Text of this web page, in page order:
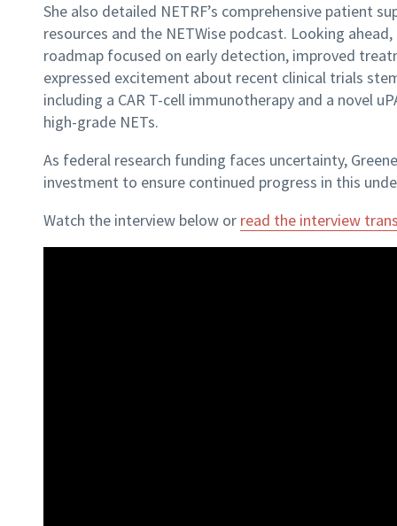
She also detailed NETRF’s comprehensive patient
resources and the NETWise podcast. Looking
roadmap focused on early detection, improved
expressed excitement about recent clinical trials
including a CAR T-cell immunotherapy and a novel
high-grade NETs.
As federal research funding faces uncertainty,
investment to ensure continued progress in this
Watch the interview below or read the interview